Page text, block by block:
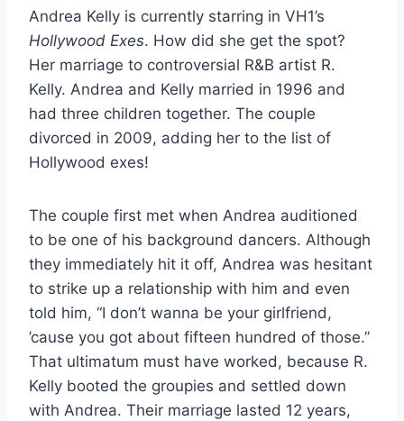
Andrea Kelly is currently starring in VH1’s
Hollywood Exes. How did she get the spot?
Her marriage to controversial R&B artist R.
Kelly. Andrea and Kelly married in 1996 and
had three children together. The couple
divorced in 2009, adding her to the list of
Hollywood exes!
The couple first met when Andrea auditioned
to be one of his background dancers. Although
they immediately hit it off, Andrea was hesitant
to strike up a relationship with him and even
told him, “I don’t wanna be your girlfriend,
’cause you got about fifteen hundred of those.”
That ultimatum must have worked, because R.
Kelly booted the groupies and settled down
with Andrea. Their marriage lasted 12 years,